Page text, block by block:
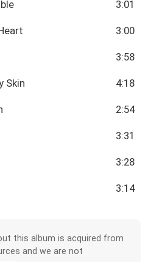
3:01
3:00
3:58
Skin 4:18
2:54
3:31
3:28
3:14
this album is acquired from
and we are not